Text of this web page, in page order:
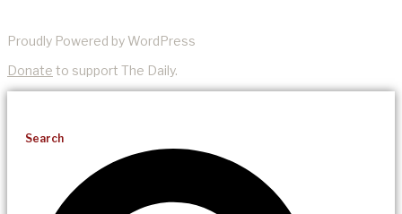
Proudly Powered by WordPress
Donate to support The Daily.
Search